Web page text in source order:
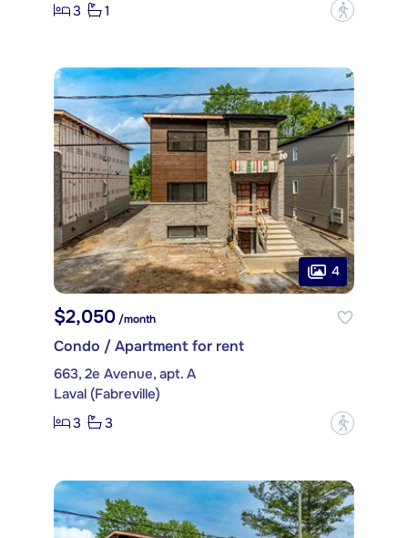
3
1 ?
4
$2,050 /month
Condo / Apartment for rent
663, 2e Avenue, apt. A
Laval (Fabreville)
3
3 ?